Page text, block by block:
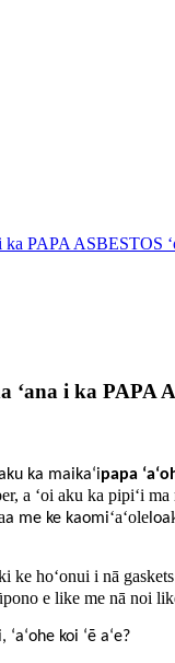
ka PAPA ASBESTOS
ʻana i ka PAPA
ka maikaʻipapa
a ʻoi aku ka pipiʻi ma
a me ke kaomiʻaʻole loa
ke hoʻonui i nā
e like me nā noi
ʻaʻohe koi ʻē aʻe?